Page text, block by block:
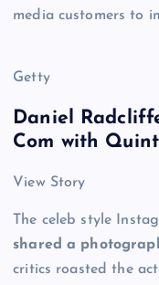
media customers to
Getty
Daniel
Com with
View Story
The celeb style
shared a
critics roasted the